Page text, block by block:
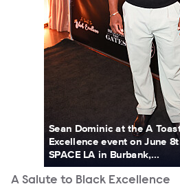
Sean Dominic at the A
Excellence event on June
SPACE LA in Burbank,...
A Salute to Black Excellence